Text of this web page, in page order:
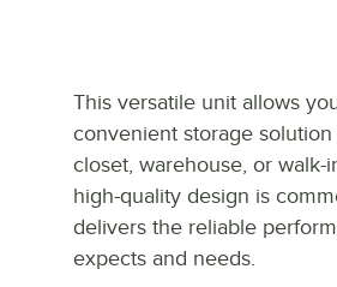
This versatile unit allows
convenient storage
closet, warehouse, or walk-
high-quality design is
delivers the reliable
expects and needs.